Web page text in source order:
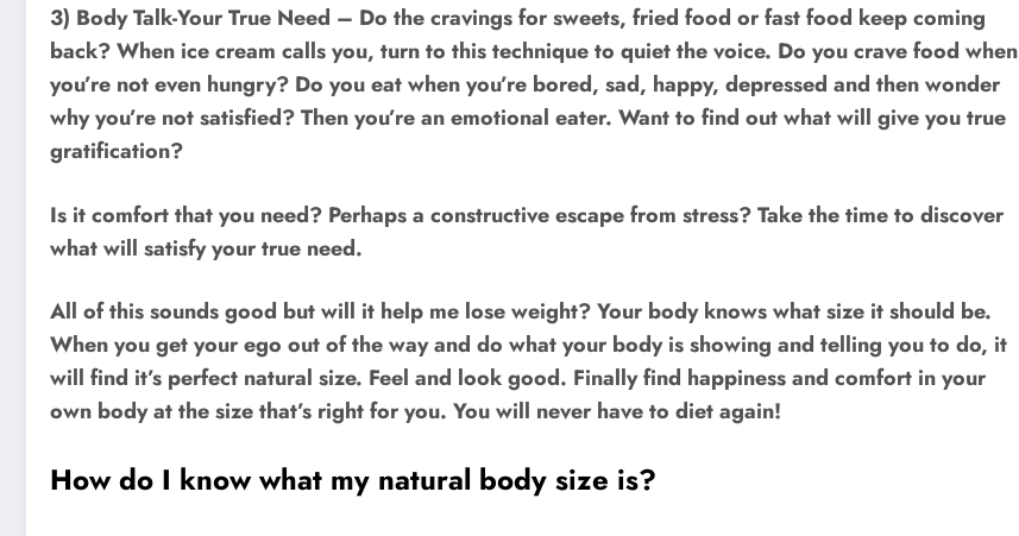
3) Body Talk-Your True Need – Do the cravings for sweets, fried food or fast food keep coming
back? When ice cream calls you, turn to this technique to quiet the voice. Do you crave food when
you’re not even hungry? Do you eat when you’re bored, sad, happy, depressed and then wonder
why you’re not satisfied? Then you’re an emotional eater. Want to find out what will give you true
gratification?
Is it comfort that you need? Perhaps a constructive escape from stress? Take the time to discover
what will satisfy your true need.
All of this sounds good but will it help me lose weight? Your body knows what size it should be.
When you get your ego out of the way and do what your body is showing and telling you to do, it
will find it’s perfect natural size. Feel and look good. Finally find happiness and comfort in your
own body at the size that’s right for you. You will never have to diet again!
How do I know what my natural body size is?